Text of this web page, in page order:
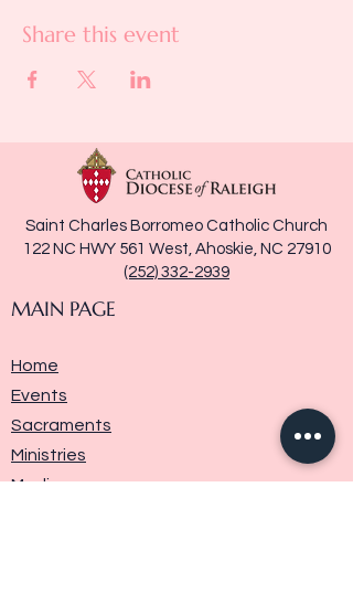
Share this event
Saint Charles Borromeo Catholic Church
122 NC HWY 561 West, Ahoskie, NC 27910
(252) 332-2939
MAIN PAGE
Home
Events
Sacraments
Ministries
Media